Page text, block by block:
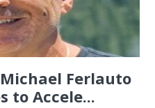
Ferlauto
to Accele...